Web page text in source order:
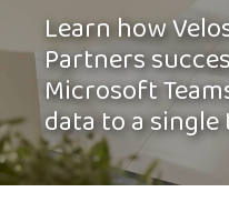
Learn how
Partners
Microsoft
data to a